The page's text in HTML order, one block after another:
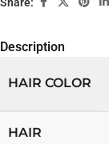
Description
HAIR COLOR
HAIR